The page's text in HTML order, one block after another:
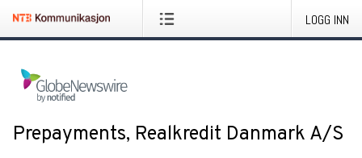
LOGG INN
Prepayments, Realkredit Danmark A/S